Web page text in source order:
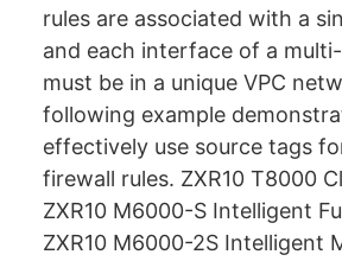
rules are associated with a
and each interface of a
must be in a unique VPC
following example
effectively use source tags
firewall rules. ZXR10 T8000
ZXR10 M6000-S Intelligent
ZXR10 M6000-2S Intelligent